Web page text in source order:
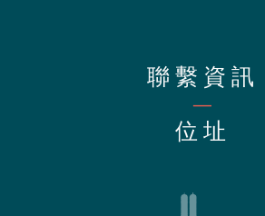
聯繫資訊
—
位址